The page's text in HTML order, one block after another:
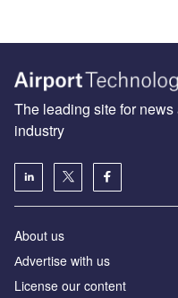
The leading site for
industry
About us
Аdvertise with us
License our content